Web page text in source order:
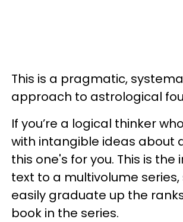
This is a pragmatic,
approach to astrological
If you’re a logical thinker
with intangible ideas about
this one's for you. This is
text to a multivolume series,
easily graduate up the
book in the series.